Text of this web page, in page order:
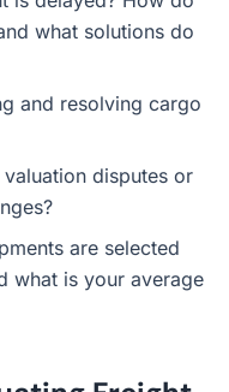
what solutions do
and resolving cargo
disputes or
are selected
what is your average